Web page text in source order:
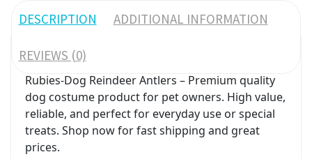
DESCRIPTION ADDITIONAL INFORMATION
REVIEWS (0)
Rubies-Dog Reindeer Antlers – Premium quality
dog costume product for pet owners. High value,
reliable, and perfect for everyday use or special
treats. Shop now for fast shipping and great
prices.